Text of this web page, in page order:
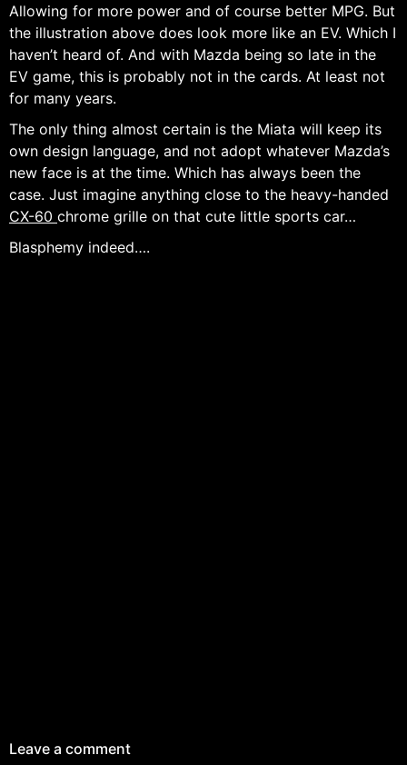
Allowing for more power and of course better MPG. But
the illustration above does look more like an EV. Which I
haven’t heard of. And with Mazda being so late in the
EV game, this is probably not in the cards. At least not
for many years.
The only thing almost certain is the Miata will keep its
own design language, and not adopt whatever Mazda’s
new face is at the time. Which has always been the
case. Just imagine anything close to the heavy-handed
CX-60 chrome grille on that cute little sports car…
Blasphemy indeed….
Leave a comment